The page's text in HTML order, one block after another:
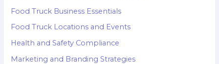
Food Truck Business Essentials
Food Truck Locations and Events
Health and Safety Compliance
Marketing and Branding Strategies